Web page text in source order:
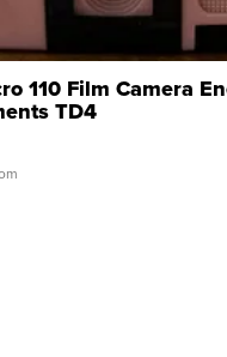
110 Film Camera
TD4